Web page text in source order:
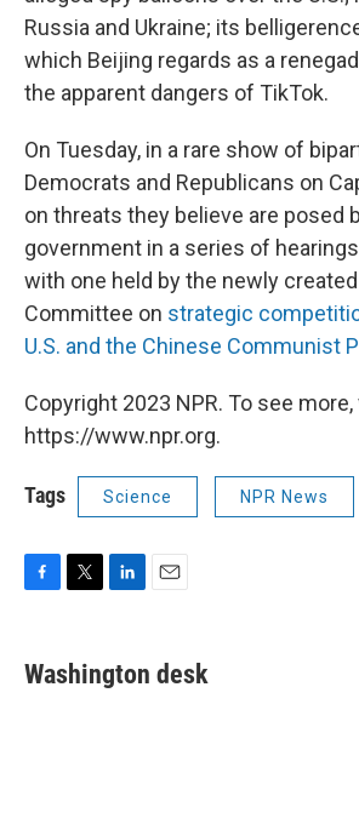
Russia and Ukraine; its
which Beijing regards as a
the apparent dangers of TikTok.
On Tuesday, in a rare show of
Democrats and Republicans on
on threats they believe are posed
government in a series of
with one held by the newly
Committee on strategic
U.S. and the Chinese Communist
Copyright 2023 NPR. To see
https://www.npr.org.
Tags Science NPR News
e
b
t
t
k
e
Washington desk